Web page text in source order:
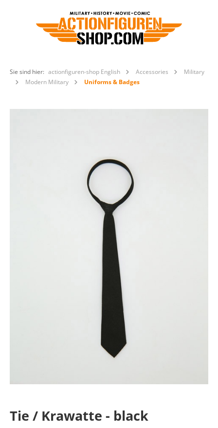
Sie sind hier: actionfiguren-shop English Accessories
Military
Modern Military
Uniforms & Badges
Tie / Krawatte - black